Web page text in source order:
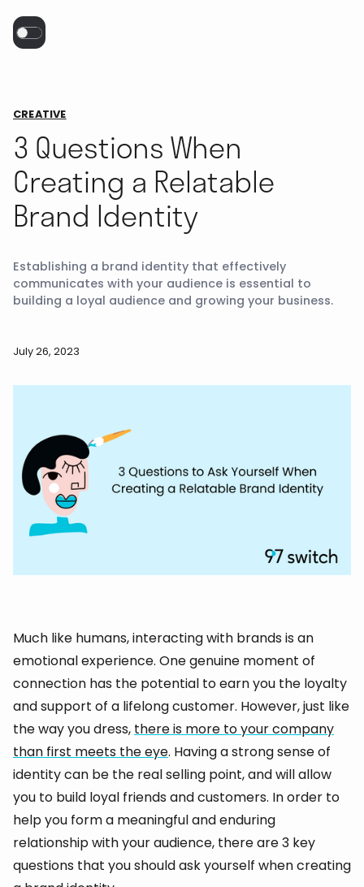
CREATIVE
3 Questions When
Creating a Relatable
Brand Identity
Establishing a brand identity that effectively
communicates with your audience is essential to
building a loyal audience and growing your business.
July 26, 2023
Much like humans, interacting with brands is an
emotional experience. One genuine moment of
connection has the potential to earn you the loyalty
and support of a lifelong customer. However, just like
the way you dress, there is more to your company
than first meets the eye. Having a strong sense of
identity can be the real selling point, and will allow
you to build loyal friends and customers. In order to
help you form a meaningful and enduring
relationship with your audience, there are 3 key
questions that you should ask yourself when creating